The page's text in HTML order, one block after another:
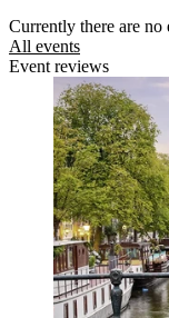
Currently there are no
All events
Event reviews